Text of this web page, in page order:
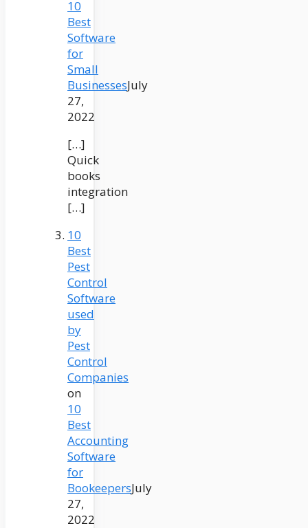
10
Best
Software
for
Small
BusinessesJuly
27,
2022
[…]
Quick
books
integration
[…]
10
Best
Pest
Control
Software
used
by
Pest
Control
Companies
on
10
Best
Accounting
Software
for
BookeepersJuly
27,
2022